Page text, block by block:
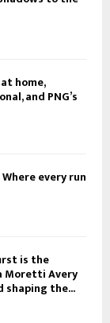
home,
and PNG’s
Where every run
is the
Moretti Avery
shaping the...